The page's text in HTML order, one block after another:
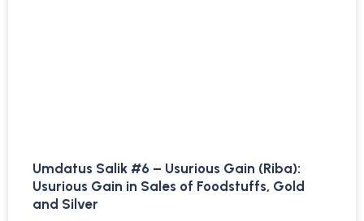
Umdatus Salik #6 – Usurious Gain (Riba):
Usurious Gain in Sales of Foodstuffs, Gold
and Silver